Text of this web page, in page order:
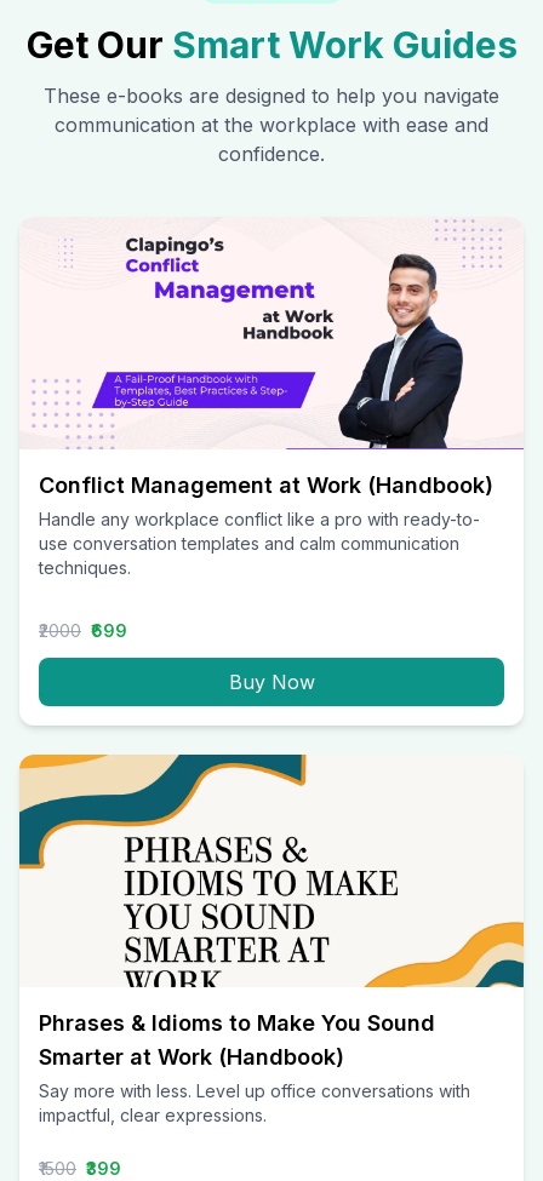
Get Our Smart Work Guides
These e-books are designed to help you navigate
communication at the workplace with ease and
confidence.
Conflict Management at Work (Handbook)
Handle any workplace conflict like a pro with ready-to-
use conversation templates and calm communication
techniques.
₹2000 ₹699
Buy Now
Phrases & Idioms to Make You Sound
Smarter at Work (Handbook)
Say more with less. Level up office conversations with
impactful, clear expressions.
₹1500 ₹399